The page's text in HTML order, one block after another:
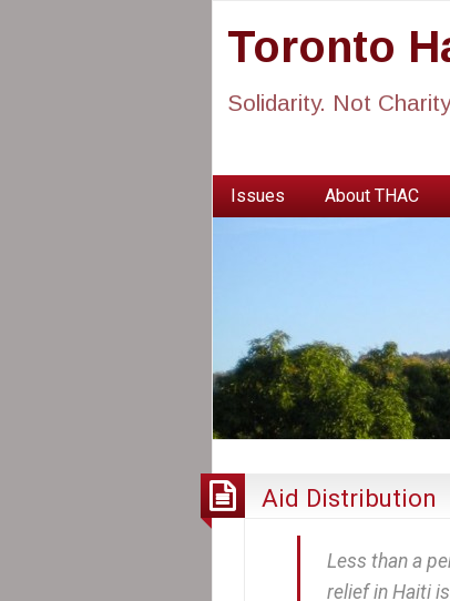
Toronto
Solidarity. Not
Issues About THAC
Aid Distribution
Less than a
relief in Haiti